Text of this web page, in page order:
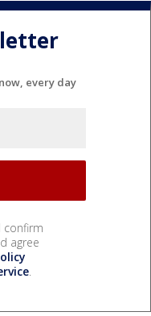
every day
confirm
agree
.